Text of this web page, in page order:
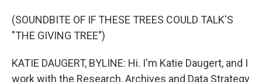
(SOUNDBITE OF IF THESE TREES COULD TALK'S
"THE GIVING TREE")
KATIE DAUGERT, BYLINE: Hi. I'm Katie Daugert, and I
work with the Research, Archives and Data Strategy